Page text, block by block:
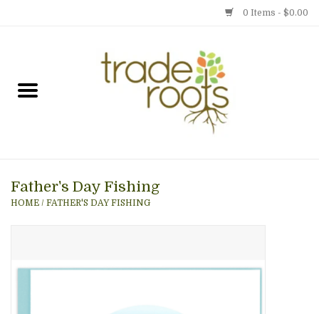
0 Items - $0.00
Gift cards
Newsletter
Father's Day Fishing
HOME / FATHER'S DAY FISHING